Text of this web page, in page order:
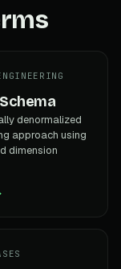
denormalized
approach using
dimension